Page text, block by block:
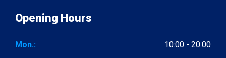
Opening Hours
Mon.: 10:00 - 20:00